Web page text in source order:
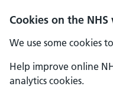
Cookies on the
We use some cookies
Help improve online
analytics cookies.